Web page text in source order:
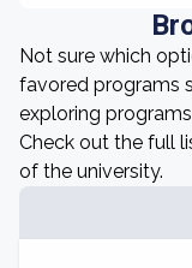
Not sure which
favored programs
exploring
Check out the full
of the university.